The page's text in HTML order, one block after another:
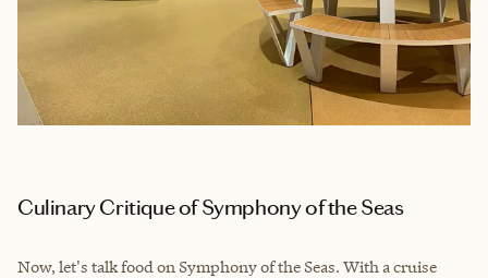
Culinary Critique of Symphony of the Seas
Now, let's talk food on Symphony of the Seas. With a cruise